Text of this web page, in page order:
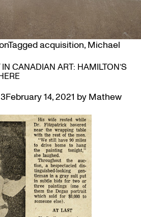
Taggedacquisition, Michael
CANADIAN ART: HAMILTON’S
February 14, 2021 by Mathew